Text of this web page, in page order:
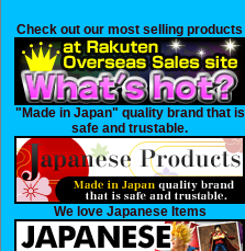
Check out our most selling products
"Made in Japan" quality brand that is
safe and trustable.
We love Japanese Items